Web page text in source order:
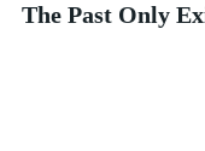
The Past Only